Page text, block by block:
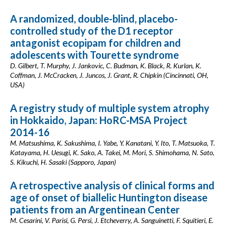
A randomized, double-blind, placebo-
controlled study of the D1 receptor
antagonist ecopipam for children and
adolescents with Tourette syndrome
D. Gilbert, T. Murphy, J. Jankovic, C. Budman, K. Black, R. Kurlan, K.
Coffman, J. McCracken, J. Juncos, J. Grant, R. Chipkin (Cincinnati, OH,
USA)
A registry study of multiple system atrophy
in Hokkaido, Japan: HoRC-MSA Project
2014-16
M. Matsushima, K. Sakushima, I. Yabe, Y. Kanatani, Y. Ito, T. Matsuoka, T.
Katayama, H. Uesugi, K. Sako, A. Takei, M. Mori, S. Shimohama, N. Sato,
S. Kikuchi, H. Sasaki (Sapporo, Japan)
A retrospective analysis of clinical forms and
age of onset of biallelic Huntington disease
patients from an Argentinean Center
M. Cesarini, V. Parisi, G. Persi, J. Etcheverry, A. Sanguinetti, F. Squitieri, E.